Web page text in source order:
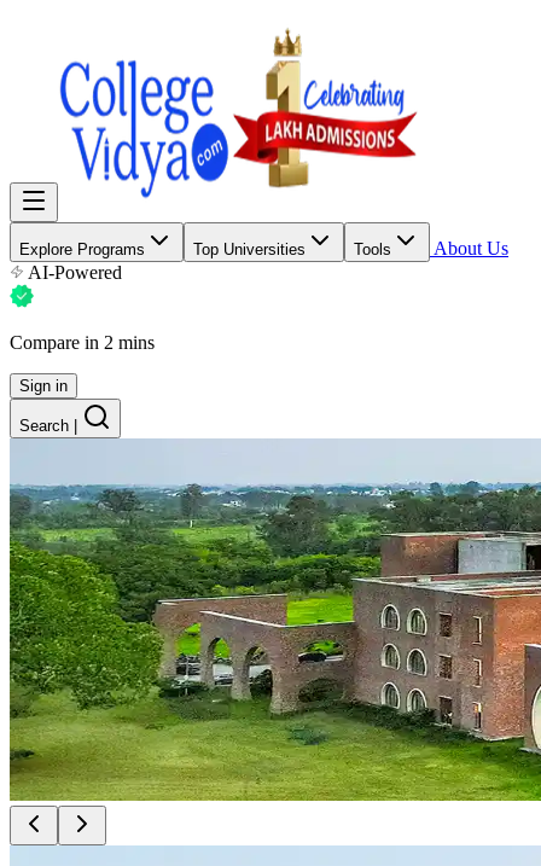
Explore Programs Top Universities Tools
About Us
AI-Powered
Compare in 2 mins
Sign in
Search